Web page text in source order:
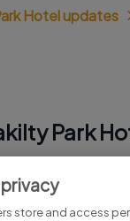
Hotel updates
Park
Hotel jobs
store and access